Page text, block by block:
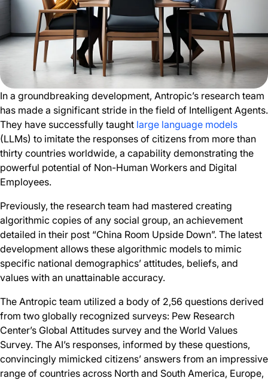
In a groundbreaking development, Antropic’s research team
has made a significant stride in the field of Intelligent Agents.
They have successfully taught large language models
(LLMs) to imitate the responses of citizens from more than
thirty countries worldwide, a capability demonstrating the
powerful potential of Non-Human Workers and Digital
Employees.
Previously, the research team had mastered creating
algorithmic copies of any social group, an achievement
detailed in their post “China Room Upside Down”. The latest
development allows these algorithmic models to mimic
specific national demographics’ attitudes, beliefs, and
values with an unattainable accuracy.
The Antropic team utilized a body of 2,56 questions derived
from two globally recognized surveys: Pew Research
Center’s Global Attitudes survey and the World Values
Survey. The AI’s responses, informed by these questions,
convincingly mimicked citizens’ answers from an impressive
range of countries across North and South America, Europe,